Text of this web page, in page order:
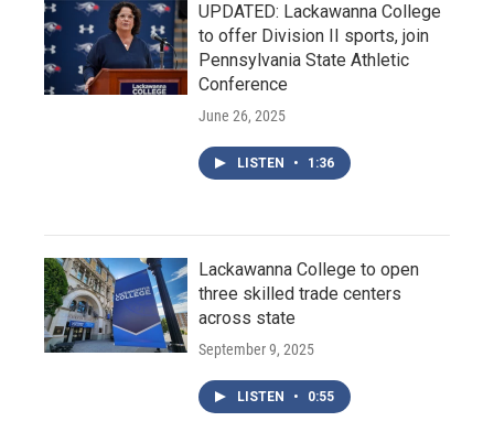
UPDATED: Lackawanna College
to offer Division II sports, join
Pennsylvania State Athletic
Conference
June 26, 2025
LISTEN • 1:36
Lackawanna College to open
three skilled trade centers
across state
September 9, 2025
LISTEN • 0:55